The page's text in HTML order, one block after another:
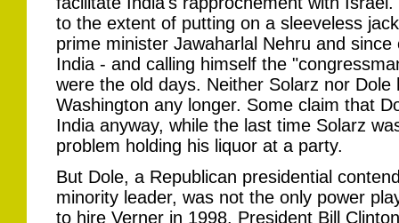
to the extent of putting on a sleeveless
prime minister Jawaharlal Nehru and
India - and calling himself the
were the old days. Neither Solarz nor
Washington any longer. Some claim that
India anyway, while the last time Solarz
problem holding his liquor at a party.
But Dole, a Republican presidential
minority leader, was not the only power
to hire Verner in 1998. President Bill